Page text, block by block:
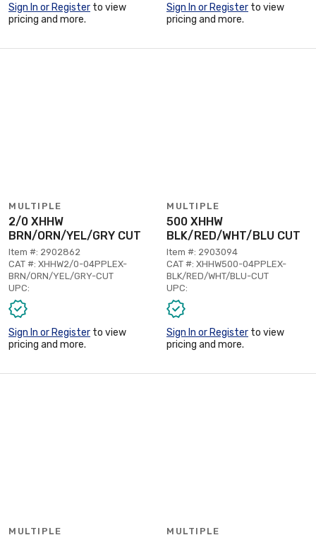
Sign In or Register to view
pricing and more.
Sign In or Register to view
pricing and more.
MULTIPLE
2/0 XHHW
BRN/ORN/YEL/GRY CUT
Item #: 2902862
CAT #: XHHW2/0-04PPLEX-
BRN/ORN/YEL/GRY-CUT
UPC:
Sign In or Register to view
pricing and more.
MULTIPLE
500 XHHW
BLK/RED/WHT/BLU CUT
Item #: 2903094
CAT #: XHHW500-04PPLEX-
BLK/RED/WHT/BLU-CUT
UPC:
Sign In or Register to view
pricing and more.
MULTIPLE MULTIPLE